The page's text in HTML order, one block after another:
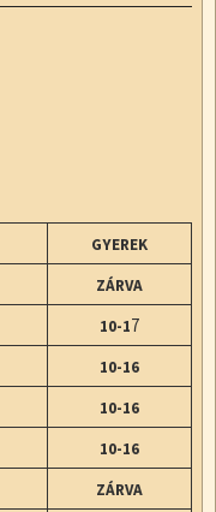
GYEREK
ZÁRVA
10-17
10-16
10-16
10-16
ZÁRVA